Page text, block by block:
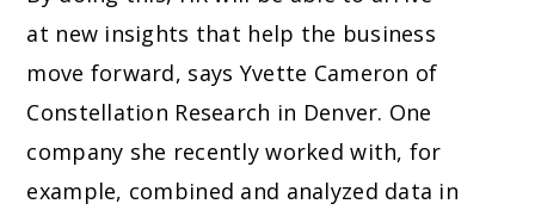
at new insights that help the business
move forward, says Yvette Cameron of
Constellation Research in Denver. One
company she recently worked with, for
example, combined and analyzed data in